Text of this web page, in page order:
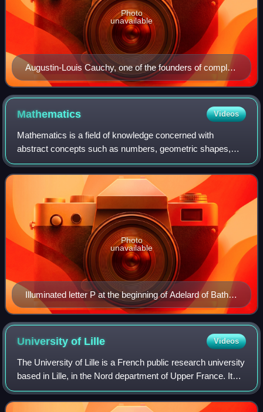
Augustin-Louis Cauchy, one of the founders of complex
analysis
Photo
unavailable
Mathematics Videos
Mathematics is a field of knowledge concerned with
abstract concepts such as numbers, geometric shapes,
sets, functions, and probabilities. It uses logical reasoning
and proof to study and establish t
Illuminated letter P at the beginning of Adelard of Bath's
translation of Euclid's Elements, which starts "Punctum
est illud cui pars non est" (A point is that which has no
part). Geometry is shown personified as a woman,
following Martianus Capella's De nuptiis Philologiae et
Mercurii.
Photo
unavailable
University of Lille Videos
The University of Lille is a French public research university
based in Lille, in the Nord department of Upper France. It
has its origins in the University of Douai, and resulted from
the merger of th